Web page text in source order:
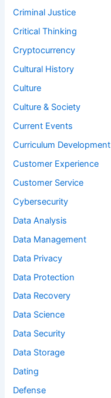
Criminal Justice
Critical Thinking
Cryptocurrency
Cultural History
Culture
Culture & Society
Current Events
Curriculum Development
Customer Experience
Customer Service
Cybersecurity
Data Analysis
Data Management
Data Privacy
Data Protection
Data Recovery
Data Science
Data Security
Data Storage
Dating
Defense